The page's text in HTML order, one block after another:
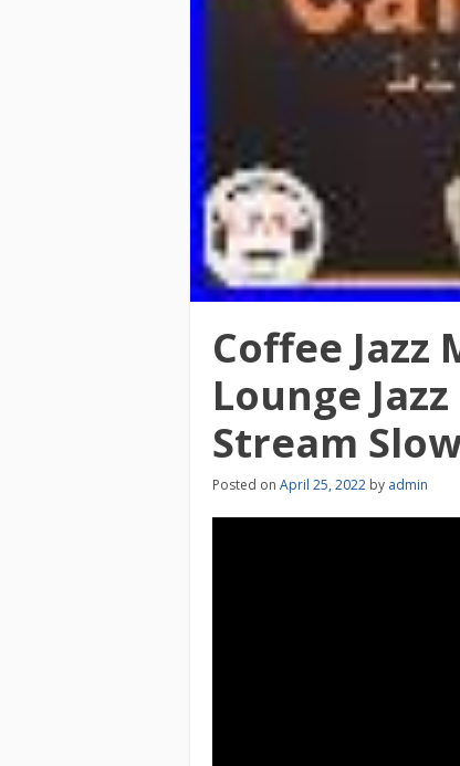
Coffee Jazz
Lounge
Stream
Posted on April 25, 2022 by admin